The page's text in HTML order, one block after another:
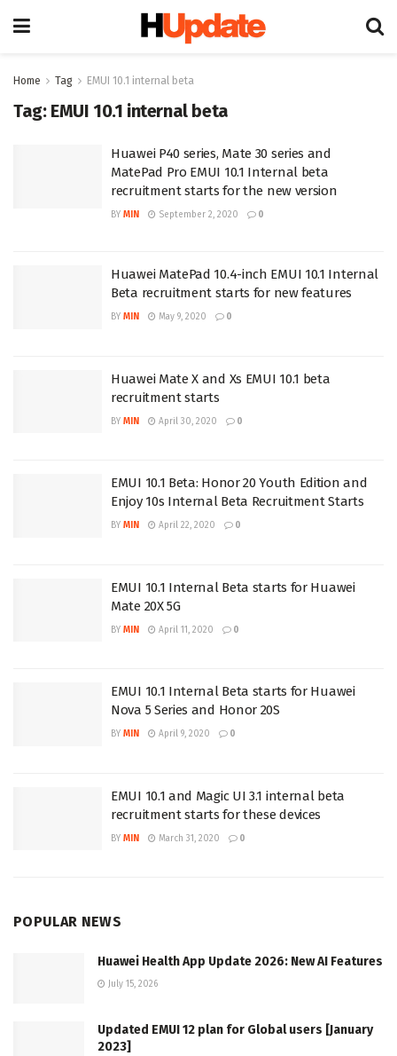
Home Tag EMUI 10.1 internal beta
Tag: EMUI 10.1 internal beta
Huawei P40 series, Mate 30 series and
MatePad Pro EMUI 10.1 Internal beta
recruitment starts for the new version
BY MIN September 2, 2020 0
Huawei MatePad 10.4-inch EMUI 10.1 Internal
Beta recruitment starts for new features
BY MIN May 9, 2020 0
Huawei Mate X and Xs EMUI 10.1 beta
recruitment starts
BY MIN April 30, 2020 0
EMUI 10.1 Beta: Honor 20 Youth Edition and
Enjoy 10s Internal Beta Recruitment Starts
BY MIN April 22, 2020 0
EMUI 10.1 Internal Beta starts for Huawei
Mate 20X 5G
BY MIN April 11, 2020 0
EMUI 10.1 Internal Beta starts for Huawei
Nova 5 Series and Honor 20S
BY MIN April 9, 2020 0
EMUI 10.1 and Magic UI 3.1 internal beta
recruitment starts for these devices
BY MIN March 31, 2020 0
POPULAR NEWS
Huawei Health App Update 2026: New AI Features
July 15, 2026
Updated EMUI 12 plan for Global users [January
2023]